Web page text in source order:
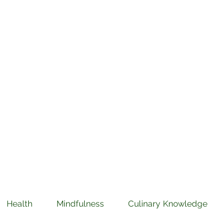
Health Mindfulness Culinary Knowledge